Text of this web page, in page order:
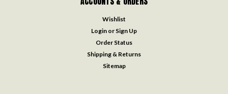
Wishlist
Login or Sign Up
Order Status
Shipping & Returns
Sitemap